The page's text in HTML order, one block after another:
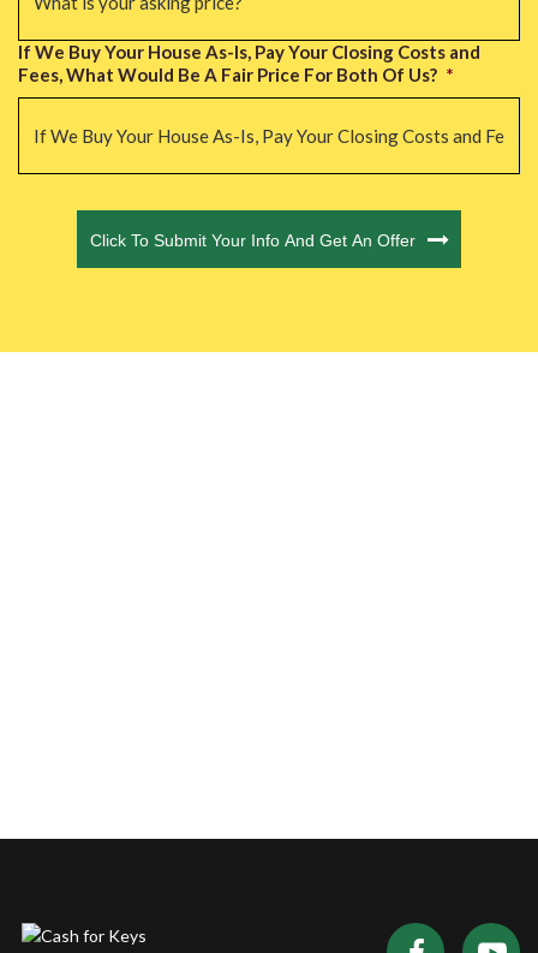
If We Buy Your House As-Is, Pay Your Closing Costs and
Fees, What Would Be A Fair Price For Both Of Us? *
Click To Submit Your Info And Get An Offer